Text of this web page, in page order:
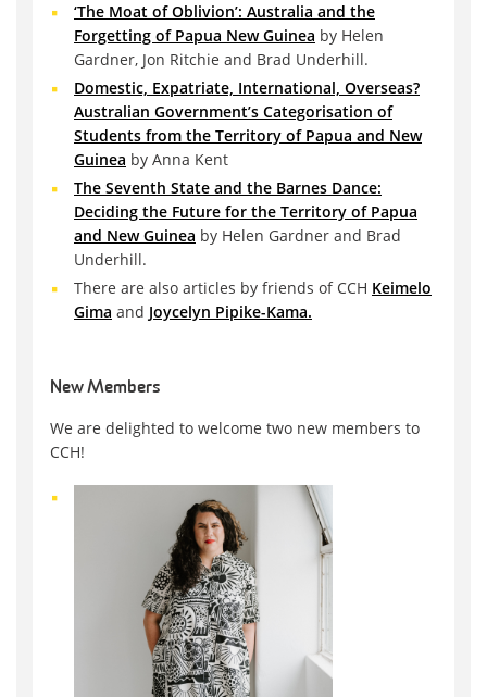
‘The Moat of Oblivion’: Australia and the
Forgetting of Papua New Guinea by Helen
Gardner, Jon Ritchie and Brad Underhill.
Domestic, Expatriate, International, Overseas?
Australian Government’s Categorisation of
Students from the Territory of Papua and New
Guinea by Anna Kent
The Seventh State and the Barnes Dance:
Deciding the Future for the Territory of Papua
and New Guinea by Helen Gardner and Brad
Underhill.
There are also articles by friends of CCH Keimelo
Gima and Joycelyn Pipike-Kama.
New Members
We are delighted to welcome two new members to
CCH!